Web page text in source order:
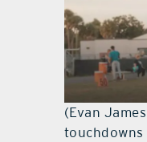
(Evan
touchdowns